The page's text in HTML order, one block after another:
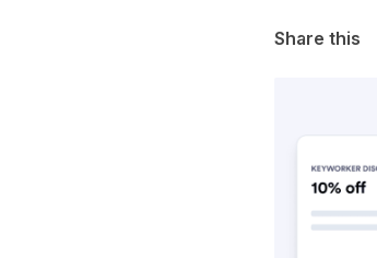
Share this